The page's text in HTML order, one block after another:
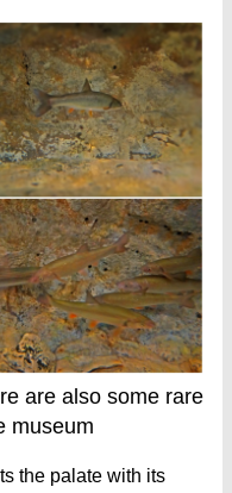
are also some rare
museum
the palate with its